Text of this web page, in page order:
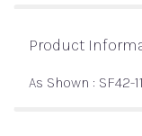
Product
As Shown : SF42-11